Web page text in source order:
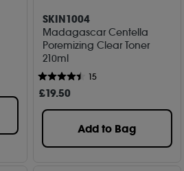
SKIN1004
Madagascar Centella
Poremizing Clear Toner
210ml
15
£19.50
Add to Bag